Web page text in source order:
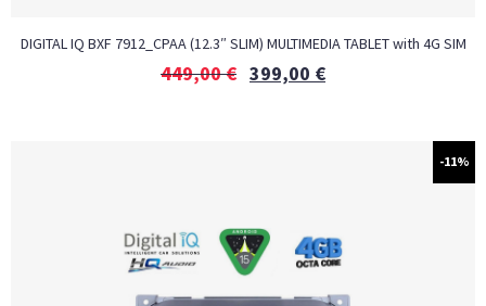
DIGITAL IQ BXF 7912_CPAA (12.3″ SLIM) MULTIMEDIA TABLET with 4G SIM
449,00€ 399,00 €
-11%